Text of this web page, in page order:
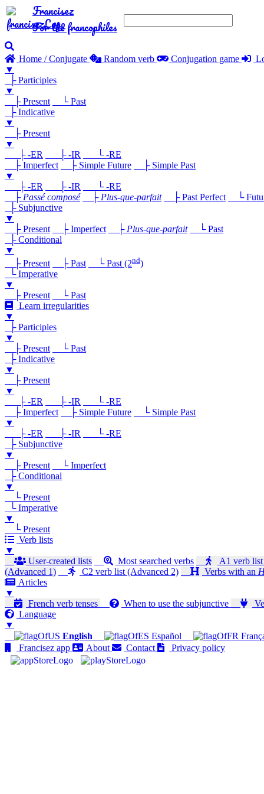
Francisez
For the francophiles
Home / Conjugate Random verb Conjugation game
▼
├ Participles
▼
├ Present
└ Past
├ Indicative
▼
├ Present
▼
├ -ER
├ -IR
└ -RE
├ Imperfect
├ Simple Future
├ Simple Past
▼
├ -ER
├ -IR
└ -RE
├ Passé composé ├ Plus-que-parfait ├ Past Perfect
└
├ Subjunctive
▼
├ Present
├ Imperfect ├ Plus-que-parfait
└ Past
├ Conditional
▼
├ Present
├ Past └ Past (2nd)
└ Imperative
▼
├ Present
└ Past
Learn irregularities
▼
├ Participles
▼
├ Present
└ Past
├ Indicative
▼
├ Present
▼
├ -ER
├ -IR
└ -RE
├ Imperfect
├ Simple Future
└ Simple Past
▼
├ -ER
├ -IR
└ -RE
├ Subjunctive
▼
├ Present
└ Imperfect
├ Conditional
▼
└ Present
└ Imperative
▼
└ Present
Verb lists
▼
User-created lists
Most searched verbs A1 verb
(Advanced 1)
C2 verb list (Advanced 2) Verbs with an
Articles
▼
French verb tenses
When to use the subjunctive
Language
▼
English
Español
Francisez app
About Contact Privacy policy